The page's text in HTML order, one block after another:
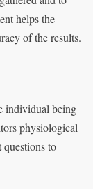
helps the
of the results.
individual being
physiological
questions to